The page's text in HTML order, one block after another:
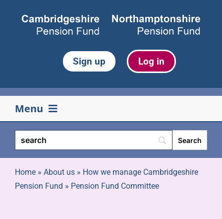
Sign up Log in
Menu
Your pension
Life events
Home» About us» How we manage Cambridgeshire
Pension Fund » Pension Fund Committee